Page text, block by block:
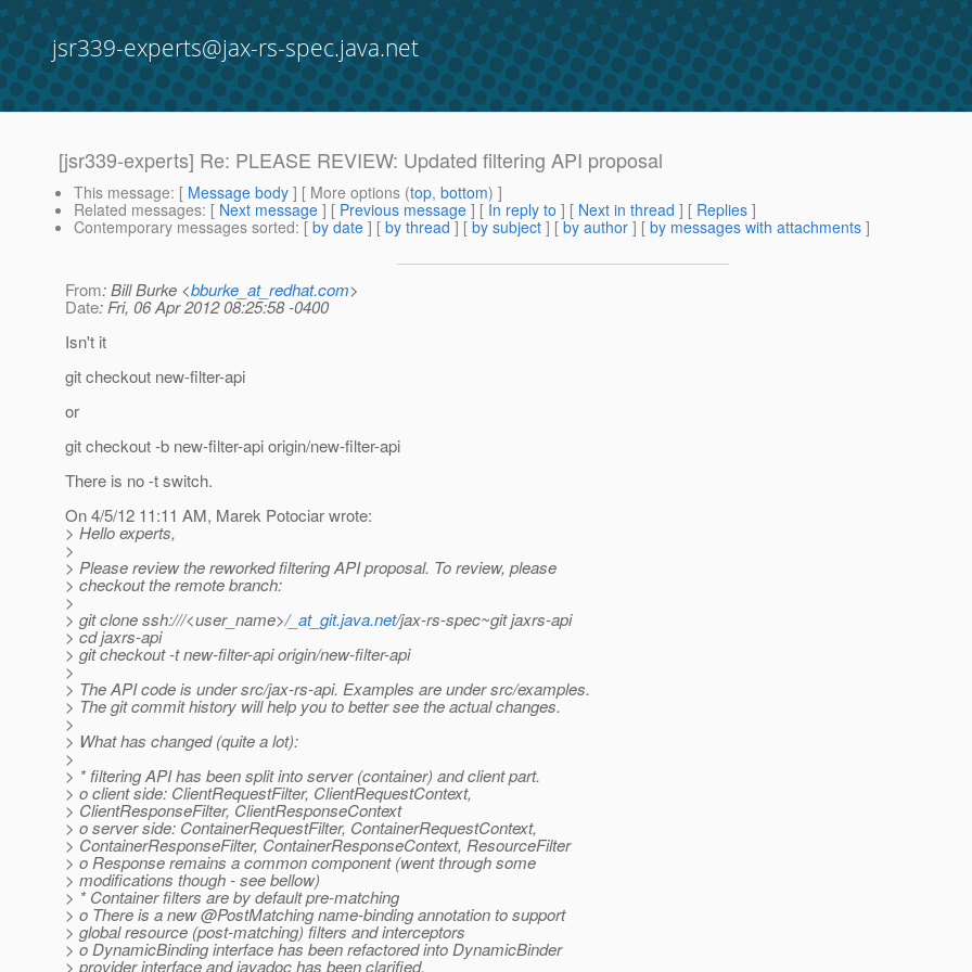
jsr339-experts@jax-rs-spec.java.net
[jsr339-experts] Re: PLEASE REVIEW: Updated filtering API proposal
This message: [ Message body ] [ More options (top, bottom) ]
Related messages: [ Next message ] [ Previous message ] [ In reply to ] [ Next in thread ] [ Replies ]
Contemporary messages sorted: [ by date ] [ by thread ] [ by subject ] [ by author ] [ by messages with attachments ]
From: Bill Burke <bburke_at_redhat.com>
Date: Fri, 06 Apr 2012 08:25:58 -0400
Isn't it
git checkout new-filter-api
or
git checkout -b new-filter-api origin/new-filter-api
There is no -t switch.
On 4/5/12 11:11 AM, Marek Potociar wrote:
> Hello experts,
>
> Please review the reworked filtering API proposal. To review, please
> checkout the remote branch:
>
> git clone ssh:///<user_name>/_at_git.java.net/jax-rs-spec~git jaxrs-api
> cd jaxrs-api
> git checkout -t new-filter-api origin/new-filter-api
>
> The API code is under src/jax-rs-api. Examples are under src/examples.
> The git commit history will help you to better see the actual changes.
>
> What has changed (quite a lot):
>
> * filtering API has been split into server (container) and client part.
> o client side: ClientRequestFilter, ClientRequestContext,
> ClientResponseFilter, ClientResponseContext
> o server side: ContainerRequestFilter, ContainerRequestContext,
> ContainerResponseFilter, ContainerResponseContext, ResourceFilter
> o Response remains a common component (went through some
> modifications though - see bellow)
> * Container filters are by default pre-matching
> o There is a new @PostMatching name-binding annotation to support
> global resource (post-matching) filters and interceptors
> o DynamicBinding interface has been refactored into DynamicBinder
> provider interface and javadoc has been clarified.